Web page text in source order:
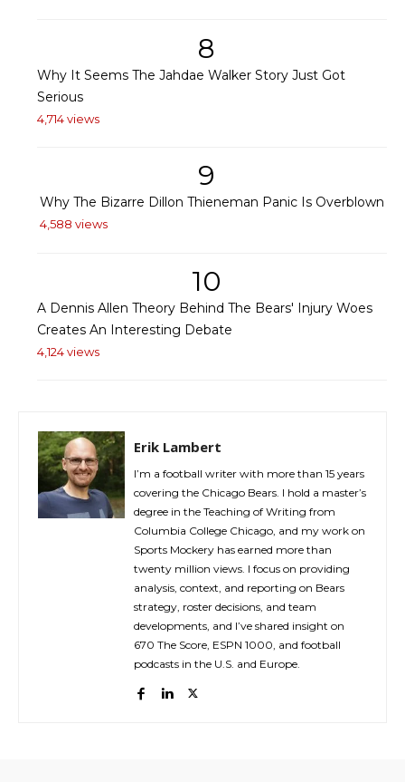
8
Why It Seems The Jahdae Walker Story Just Got
Serious
4,714 views
9
Why The Bizarre Dillon Thieneman Panic Is Overblown
4,588 views
10
A Dennis Allen Theory Behind The Bears' Injury Woes
Creates An Interesting Debate
4,124 views
Erik Lambert
I’m a football writer with more than 15 years
covering the Chicago Bears. I hold a master’s
degree in the Teaching of Writing from
Columbia College Chicago, and my work on
Sports Mockery has earned more than
twenty million views. I focus on providing
analysis, context, and reporting on Bears
strategy, roster decisions, and team
developments, and I’ve shared insight on
670 The Score, ESPN 1000, and football
podcasts in the U.S. and Europe.